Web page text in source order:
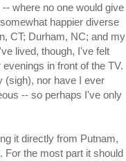
where no one would give
happier diverse
CT; Durham, NC; and my
lived, though, I've felt
in front of the TV.
(sigh), nor have I ever
-- so perhaps I've only
it directly from Putnam,
. For the most part it should